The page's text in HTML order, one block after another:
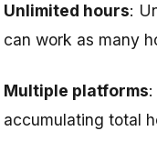
Unlimited hours:
can work as many
Multiple platforms
accumulating total